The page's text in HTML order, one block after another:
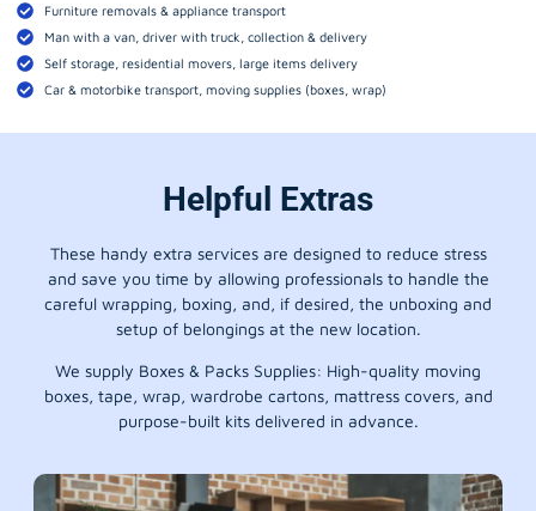
Furniture removals & appliance transport
Man with a van, driver with truck, collection & delivery
Self storage, residential movers, large items delivery
Car & motorbike transport, moving supplies (boxes, wrap)
Helpful Extras
These handy extra services are designed to reduce stress
and save you time by allowing professionals to handle the
careful wrapping, boxing, and, if desired, the unboxing and
setup of belongings at the new location.
We supply Boxes & Packs Supplies: High-quality moving
boxes, tape, wrap, wardrobe cartons, mattress covers, and
purpose-built kits delivered in advance.